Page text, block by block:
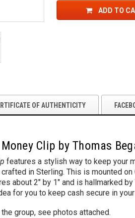
ADD TO
OF AUTHENTICITY
Clip by Thomas
features a stylish way to keep your
in Sterling. This is mounted on
about 2" by 1" and is hallmarked by
for you to keep cash secure in
group, see photos attached.